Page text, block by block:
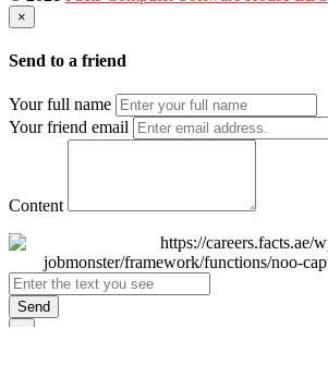
×
Send to a friend
Your full name
Your friend email
Content
Send
×